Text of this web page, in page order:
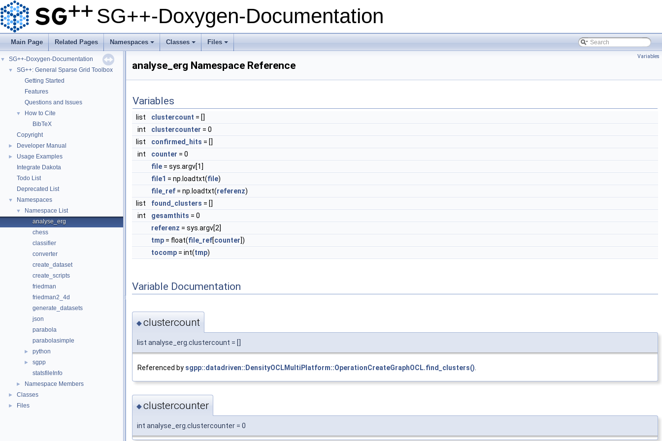
SG++-Doxygen-Documentation
Main Page Related Pages
+
Namespaces
+
Classes
+
Files
▼ SG++-Doxygen-Documentation
▼
SG++: General Sparse Grid Toolbox
Getting Started
Features
Questions and Issues
▼
How to Cite
BibTeX
Copyright
► Developer Manual
►
Usage Examples
Integrate Dakota
Todo List
Deprecated List
▼ Namespaces
▼
Namespace List
analyse_erg
chess
classifier
converter
create_dataset
create_scripts
friedman
friedman2_4d
generate_datasets
json
parabola
parabolasimple
► python
►
sgpp
statsfileInfo
► Namespace Members
► Classes
► Files
Variables
analyse_erg Namespace Reference
Variables
list clustercount = []
int
clustercounter = 0
list
confirmed_hits = []
int
counter = 0
file = sys.argv[1]
file1 = np.loadtxt(file)
file_ref = np.loadtxt(referenz)
list
found_clusters = []
int
gesamthits = 0
referenz = sys.argv[2]
tmp = float(file_ref[counter])
tocomp = int(tmp)
Variable Documentation
◆clustercount
list analyse_erg.clustercount = []
Referenced by sgpp::datadriven::DensityOCLMultiPlatform::OperationCreateGraphOCL.find_clusters()
◆clustercounter
int analyse_erg.clustercounter = 0